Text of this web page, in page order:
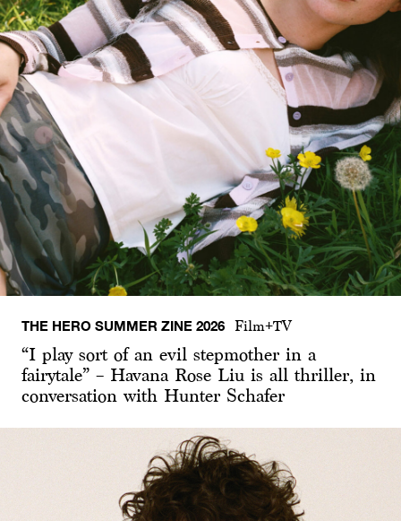
THE HERO SUMMER ZINE 2026 Film+TV
“I play sort of an evil stepmother in a
fairytale” – Havana Rose Liu is all thriller, in
conversation with Hunter Schafer